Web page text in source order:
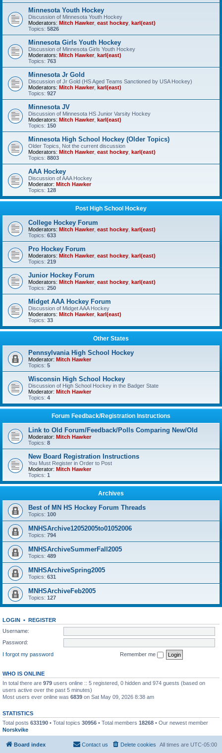
Minnesota Youth Hockey
Discussion of Minnesota Youth Hockey
Moderators: Mitch Hawker, east hockey karl(east)
Topics: 5826
Minnesota Girls Youth Hockey
Discussion of Minnesota Girls Youth Hockey
Moderators: Mitch Hawker, karl(east)
Topics: 763
Minnesota Jr Gold
Discussion of Jr Gold (HS Aged Teams Sanctioned by USA Hockey)
Moderators: Mitch Hawker, karl(east)
Topics: 927
Minnesota JV
Discussion of Minnesota HS Junior Varsity Hockey
Moderators: Mitch Hawker, karl(east)
Topics: 150
Minnesota High School Hockey (Older Topics)
Older Topics, Not the current discussion
Moderators: Mitch Hawker, east hockey karl(east)
Topics: 8803
AAA Hockey
Discussion of AAA Hockey
Moderator: Mitch Hawker
Topics: 128
Post High School Hockey
College Hockey Forum
Moderators: Mitch Hawker, east hockey karl(east)
Topics: 633
Pro Hockey Forum
Moderators: Mitch Hawker, east hockey karl(east)
Topics: 219
Junior Hockey Forum
Moderators: Mitch Hawker, east hockey karl(east)
Topics: 250
Midget AAA Hockey Forum
Discussion of Midget AAA Hockey
Moderators: Mitch Hawker, karl(east)
Topics: 33
Other States
Pennsylvania High School Hockey
Moderator: Mitch Hawker
Topics: 5
Wisconsin High School Hockey
Discussion of High School Hockey in the Badger State
Moderator: Mitch Hawker
Topics: 4
Forum Feedback/Registration Instructions
Link to Old Forum/Feedback/Polls Comparing New/Old
Moderator: Mitch Hawker
Topics: 8
New Board Registration Instructions
You Must Register in Order to Post
Moderator: Mitch Hawker
Topics: 1
Archives
Best of MN HS Hockey Forum Threads
Topics: 100
MNHSArchive12052005to01052006
Topics: 794
MNHSArchiveSummerFall2005
Topics: 489
MNHSArchiveSpring2005
Topics: 631
MNHSArchiveFeb2005
Topics: 127
LOGIN • REGISTER
Username:
Password:
I forgot my password
Remember me
WHO IS ONLINE
In total there are 979 users online :: 5 registered, 0 hidden and 974 guests (based on
users active over the past 5 minutes)
Most users ever online was 6839 on Sat May 09, 2026 8:38 am
STATISTICS
Total posts 633190 • Total topics 30956 • Total members 18268 • Our newest member
Norskvike
Board index All times are UTC-05:00
Delete cookies
Contact us